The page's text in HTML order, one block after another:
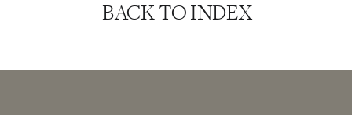
BACK TO INDEX